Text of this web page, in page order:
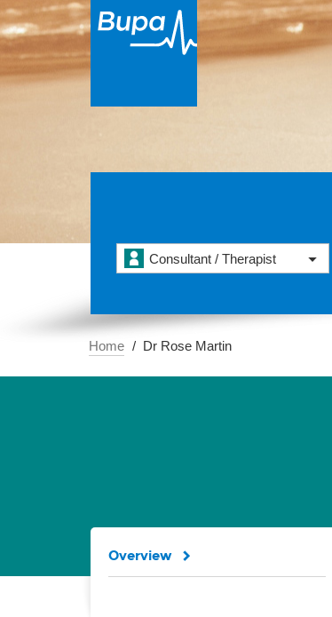
Consultant / Therapist
Home Dr Rose Martin
Overview